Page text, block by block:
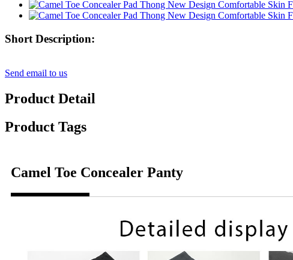
Short Description:
Send email to us
Product Detail
Product Tags
Camel Toe Concealer Panty